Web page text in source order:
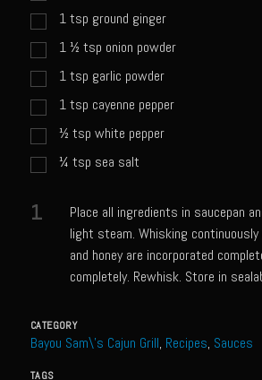
Chilled Boiled Shrimp
Creamed Spinach
Creole Lemon Cream Sauce
Cucuzza Natasa
et tu Brute Caesar
Fresh Basil Mushroom
1 tsp ground ginger
1 ½ tsp onion powder
1 tsp garlic powder
1 tsp cayenne pepper
½ tsp white pepper
¼ tsp sea salt
1
Place all ingredients in saucepan
light steam. Whisking
and honey are incorporated
completely. Rewhisk. Store in
CATEGORY
Bayou Sam\'s Cajun Grill, Recipes, Sauces
TAGS